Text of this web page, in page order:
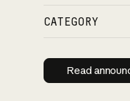
CATEGORY
Read